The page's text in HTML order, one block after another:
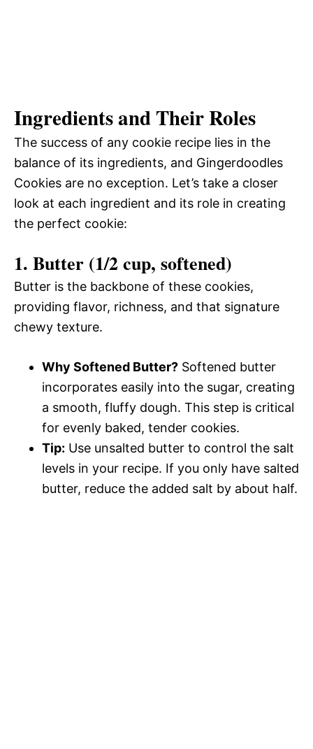
Ingredients and Their Roles
The success of any cookie recipe lies in the
balance of its ingredients, and Gingerdoodles
Cookies are no exception. Let’s take a closer
look at each ingredient and its role in creating
the perfect cookie:
1. Butter (1/2 cup, softened)
Butter is the backbone of these cookies,
providing flavor, richness, and that signature
chewy texture.
Why Softened Butter? Softened butter
incorporates easily into the sugar, creating
a smooth, fluffy dough. This step is critical
for evenly baked, tender cookies.
Tip: Use unsalted butter to control the salt
levels in your recipe. If you only have salted
butter, reduce the added salt by about half.